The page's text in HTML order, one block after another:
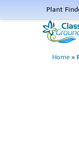
Plant
Home »